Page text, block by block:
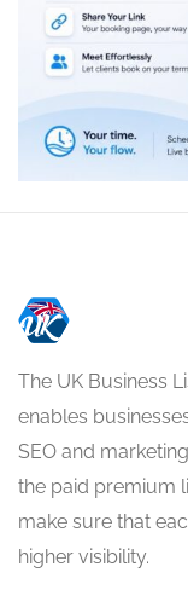
The UK Business
enables
SEO and
the paid premium
make sure that
higher visibility.